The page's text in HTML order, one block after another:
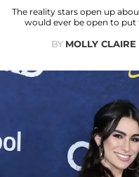
The reality stars open up
would ever be open to put
BY MOLLY